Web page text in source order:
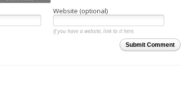
Website (optional)
If you have a website, link to it here.
Submit Comment